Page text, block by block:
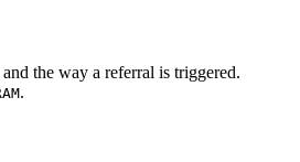
the way a referral is triggered.
.